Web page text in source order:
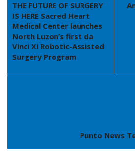
THE FUTURE OF SURGERY
IS HERE Sacred Heart
Medical Center launches
North Luzon’s first da
Vinci Xi Robotic-Assisted
Surgery Program
Punto News